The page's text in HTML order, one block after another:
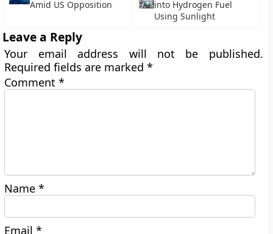
Amid US Opposition
into Hydrogen Fuel
Using Sunlight
Leave a Reply
Your email address will not be published.
Required fields are marked*
Comment*
Name*
Email*